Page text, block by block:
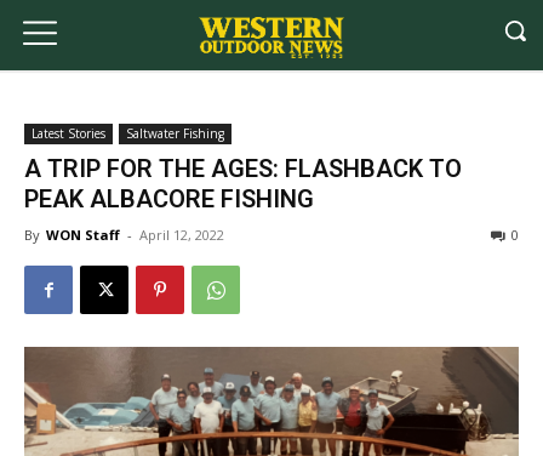
Latest Stories Saltwater Fishing
A TRIP FOR THE AGES: FLASHBACK TO
PEAK ALBACORE FISHING
By WON Staff - April 12, 2022 0